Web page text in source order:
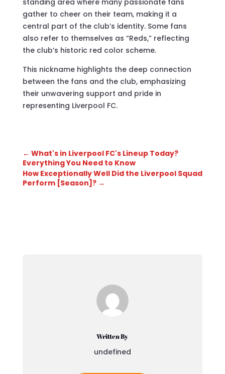
gather to cheer on their team, making it a
central part of the club’s identity. Some fans
also refer to themselves as “Reds,” reflecting
the club’s historic red color scheme.
This nickname highlights the deep connection
between the fans and the club, emphasizing
their unwavering support and pride in
representing Liverpool FC.
← What's in Liverpool FC's Lineup Today?
Everything You Need to Know
How Exceptionally Well Did the Liverpool Squad
Perform [Season]?→
Written By
undefined